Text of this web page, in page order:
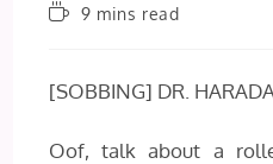
Reading9 mins read
[SOBBING] DR.
Oof, talk about a